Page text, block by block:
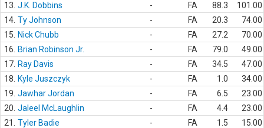
13. J.K. Dobbins - FA 88.3
101.00
14. Ty Johnson - FA 20.3
74.00
15.
Nick Chubb - FA 27.2
70.00
16.
Brian Robinson Jr. - FA 79.0
49.00
17. Ray Davis - FA 34.5
47.00
18.
Kyle Juszczyk - FA 1.0
34.00
19. Jawhar Jordan - FA 6.5
23.00
20. Jaleel McLaughlin - FA 4.4
23.00
21.
Tyler Badie - FA 1.5
15.00